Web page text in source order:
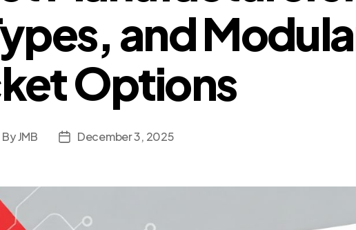
and
Options
ByJMB
PostDecember 3, 2025